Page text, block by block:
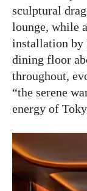
sculptural
lounge, while
installation by
dining floor
throughout,
“the serene
energy of